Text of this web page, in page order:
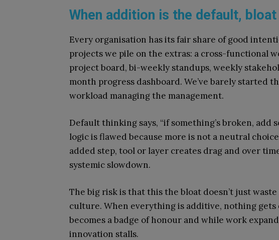
When addition is the default,
Every organisation has its fair share of good
projects we pile on the extras: a cross-functional
project board, bi-weekly standups, weekly
month progress dashboard. We’ve barely started
workload managing the management.
Default thinking says, “if something’s broken,
logic is flawed because more is not a neutral
added step, tool or layer creates drag and over
systemic slowdown.
The big risk is that this the bloat doesn’t just
culture. When everything is additive, nothing gets
becomes a badge of honour and while work
innovation stalls.